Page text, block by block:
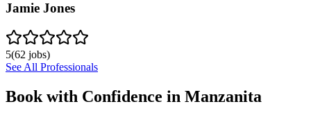
Jamie Jones
5(62 jobs)
See All Professionals
Book with Confidence in Manzanita